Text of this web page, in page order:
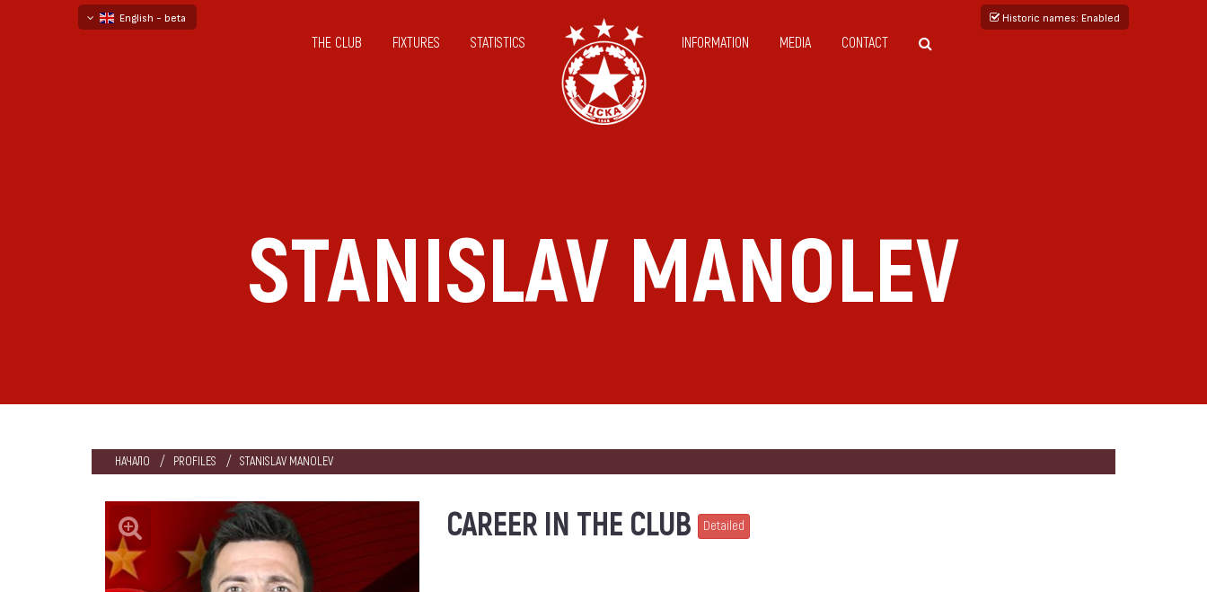
English - beta
Historic names: Enabled
THE CLUB FIXTURES STATISTICS INFORMATION MEDIA CONTACT
STANISLAV MANOLEV
НАЧАЛО PROFILES STANISLAV MANOLEV
CAREER IN THE CLUB Detailed